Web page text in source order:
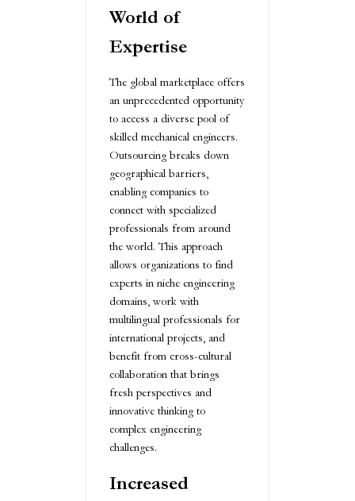
World of
Expertise
The global marketplace offers
an unprecedented opportunity
to access a diverse pool of
skilled mechanical engineers.
Outsourcing breaks down
geographical barriers,
enabling companies to
connect with specialized
professionals from around
the world. This approach
allows organizations to find
experts in niche engineering
domains, work with
multilingual professionals for
international projects, and
benefit from cross-cultural
collaboration that brings
fresh perspectives and
innovative thinking to
complex engineering
challenges.
Increased